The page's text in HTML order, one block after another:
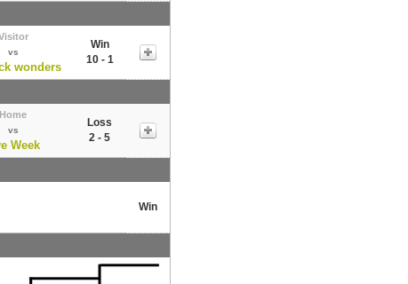
vs
wonders
Win
10 - 1
Home
vs
Week
Loss
2 - 5
Win